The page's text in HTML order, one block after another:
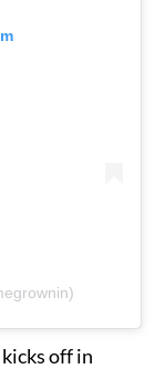
off in